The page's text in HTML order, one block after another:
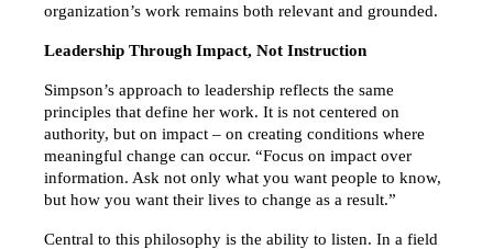
organization’s work remains both relevant and grounded.
Leadership Through Impact, Not Instruction
Simpson’s approach to leadership reflects the same
principles that define her work. It is not centered on
authority, but on impact – on creating conditions where
meaningful change can occur. “Focus on impact over
information. Ask not only what you want people to know,
but how you want their lives to change as a result.”
Central to this philosophy is the ability to listen. In a field